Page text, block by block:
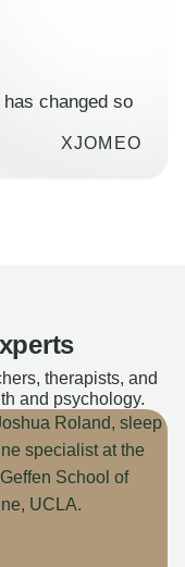
changed so
XJOMEO
therapists, and
and psychology.